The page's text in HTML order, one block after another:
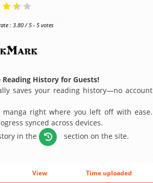
: 3.80 / 5 - 5 votes
Reading History for Guests!
saves your reading history—no account
manga right where you left off with ease.
synced across devices.
in the
section on the site.
View
Time uploaded